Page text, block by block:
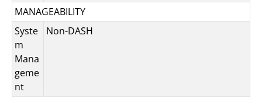
MANAGEABILITY
Syste
m
Mana
geme
nt
Non-DASH